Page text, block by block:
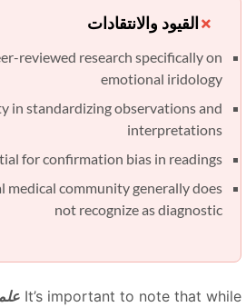
القيود والانتقادات
reviewed research specifically on
emotional iridology
in standardizing observations and
interpretations
for confirmation bias in readings
medical community generally does
not recognize as diagnostic
It’s important to note that علم